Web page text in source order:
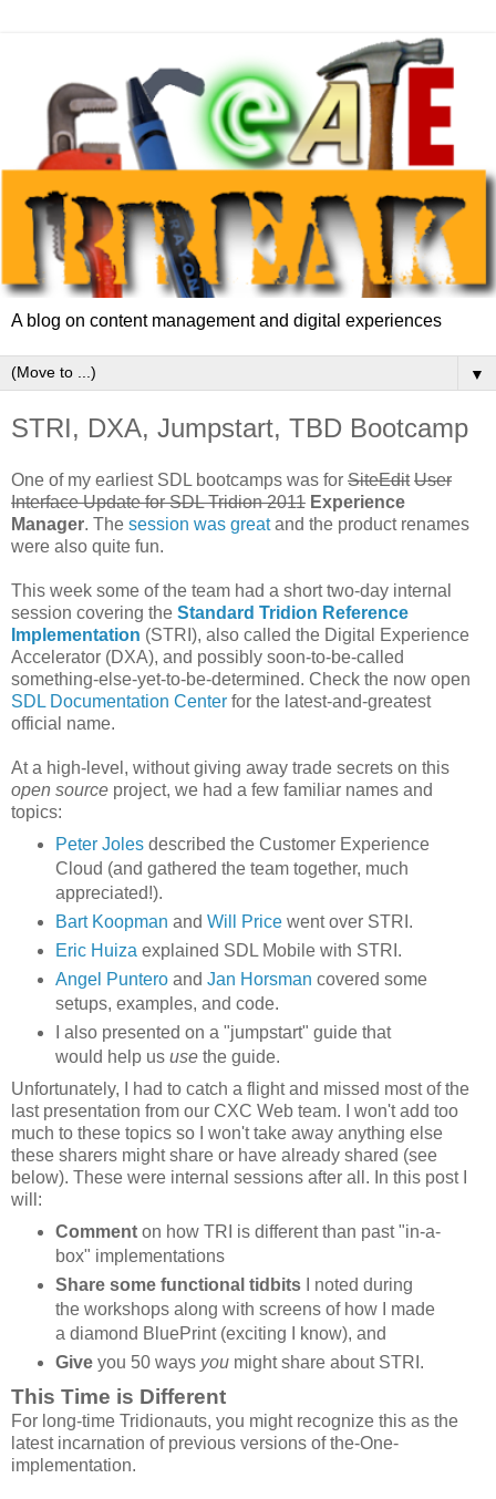
A blog on content management and digital experiences
▼
STRI, DXA, Jumpstart, TBD Bootcamp
One of my earliest SDL bootcamps was for SiteEdit User
Interface Update for SDL Tridion 2011 Experience
Manager. The session was greatand the product renames
were also quite fun.
This week some of the team had a short two-day internal
session covering the Standard Tridion Reference
Implementation (STRI), also called the Digital Experience
Accelerator (DXA), and possibly soon-to-be-called
something-else-yet-to-be-determined. Check the now open
SDL Documentation Center for the latest-and-greatest
official name.
At a high-level, without giving away trade secrets on this
open source project, we had a few familiar names and
topics:
Peter Jolesdescribed the Customer Experience
Cloud (and gathered the team together, much
appreciated!).
Bart Koopman and Will Pricewent over STRI.
Eric Huiza explained SDL Mobile with STRI.
Angel Punteroand Jan Horsman covered some
setups, examples, and code.
I also presented on a "jumpstart" guide that
would help us usethe guide.
Unfortunately, I had to catch a flight and missed most of the
last presentation from our CXC Web team. I won't add too
much to these topics so I won't take away anything else
these sharers might share or have already shared (see
below). These were internal sessions after all. In this post I
will:
Comment on how TRI is different than past "in-a-
box" implementations
Share some functional tidbitsI noted during
the workshops along with screens of how I made
a diamond BluePrint (exciting I know), and
Give you 50 ways you might share about STRI.
This Time is Different
For long-time Tridionauts, you might recognize this as the
latest incarnation of previous versions of the-One-
implementation.